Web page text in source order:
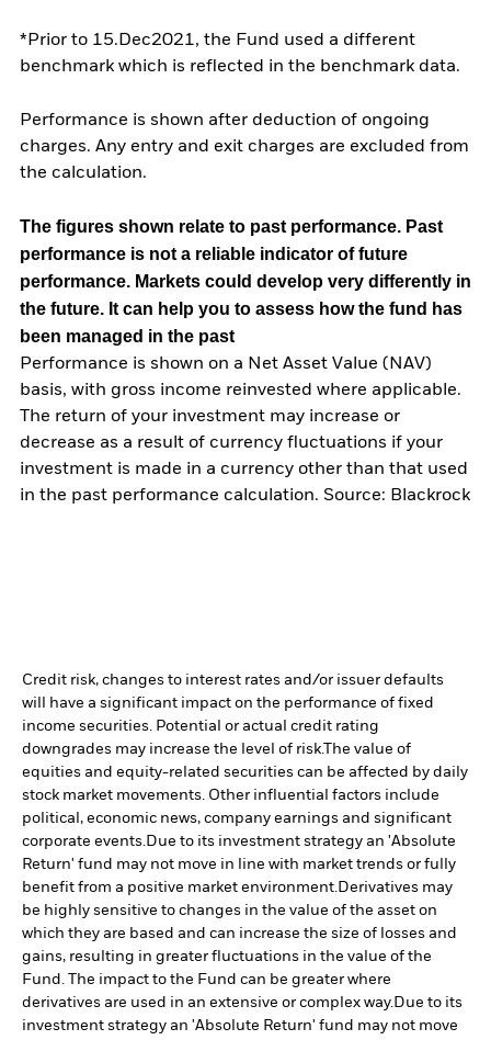
*Prior to 15.Dec2021, the Fund used a different
benchmark which is reflected in the benchmark data.
Performance is shown after deduction of ongoing
charges. Any entry and exit charges are excluded from
the calculation.
The figures shown relate to past performance. Past
performance is not a reliable indicator of future
performance. Markets could develop very differently in
the future. It can help you to assess how the fund has
been managed in the past
Performance is shown on a Net Asset Value (NAV)
basis, with gross income reinvested where applicable.
The return of your investment may increase or
decrease as a result of currency fluctuations if your
investment is made in a currency other than that used
in the past performance calculation. Source: Blackrock
Credit risk, changes to interest rates and/or issuer defaults
will have a significant impact on the performance of fixed
income securities. Potential or actual credit rating
downgrades may increase the level of risk.The value of
equities and equity-related securities can be affected by daily
stock market movements. Other influential factors include
political, economic news, company earnings and significant
corporate events.Due to its investment strategy an 'Absolute
Return' fund may not move in line with market trends or fully
benefit from a positive market environment.Derivatives may
be highly sensitive to changes in the value of the asset on
which they are based and can increase the size of losses and
gains, resulting in greater fluctuations in the value of the
Fund. The impact to the Fund can be greater where
derivatives are used in an extensive or complex way.Due to its
investment strategy an 'Absolute Return' fund may not move